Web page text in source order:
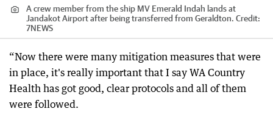
A crew member from the ship MV Emerald Indah lands at
Jandakot Airport after being transferred from Geraldton. Credit:
7NEWS
“Now there were many mitigation measures that were
in place, it's really important that I say WA Country
Health has got good, clear protocols and all of them
were followed.